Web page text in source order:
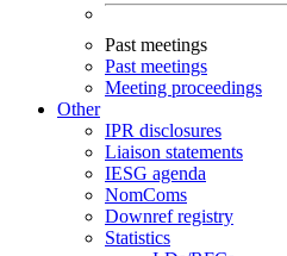
Past meetings
Past meetings
Meeting proceedings
Other
IPR disclosures
Liaison statements
IESG agenda
NomComs
Downref registry
Statistics